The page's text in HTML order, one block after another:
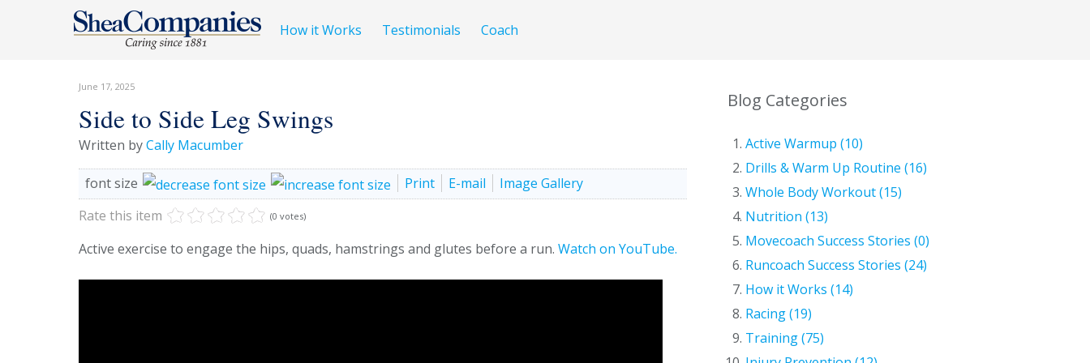
How it Works Testimonials Coach
June 17, 2025
Side to Side Leg Swings
Written byCally Macumber
font size Print E-mail
Image Gallery
Rate this item
(0 votes)
Active exercise to engage the hips, quads, hamstrings and glutes before a run. Watch on YouTube.
Blog Categories
Active Warmup (10)
Drills & Warm Up Routine (16)
Whole Body Workout (15)
Nutrition (13)
Movecoach Success Stories (0)
Runcoach Success Stories (24)
How it Works (14)
Racing (19)
Training (75)